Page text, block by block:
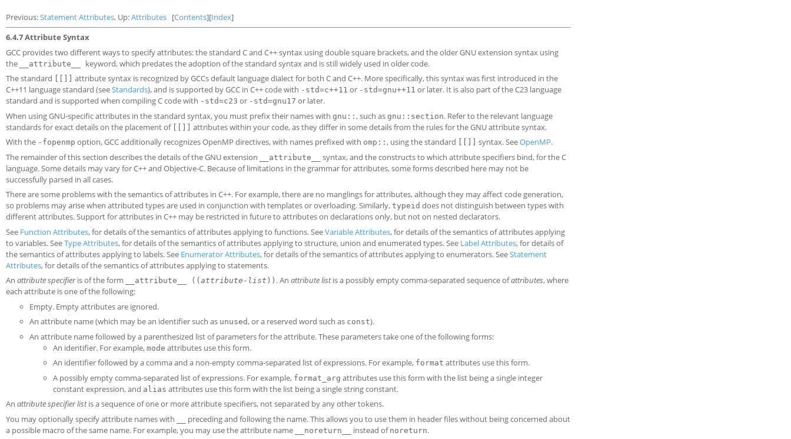
Previous:Statement Attributes, Up:Attributes [Contents][Index]
6.4.7 Attribute Syntax
GCC provides two different ways to specify attributes: the standard C and C++ syntax using double square brackets, and the older GNU extension syntax using
the
__attribute__
keyword, which predates the adoption of the standard syntax and is still widely used in older code.
The standard
attribute syntax is recognized by GCCs default language dialect for both C and C++. More specifically, this syntax was first introduced in the
C++11 language standard (seeStandards), and is supported by GCC in C++ code with -std=c++11 or -std=gnu++11 or later. It is also part of the C23 language
standard and is supported when compiling C code with -std=c23 or -std=gnu17 or later.
When using GNU-specific attributes in the standard syntax, you must prefix their names with gnu:: , such as gnu::section. Refer to the relevant language
standards for exact details on the placement of [[]] attributes within your code, as they differ in some details from the rules for the GNU attribute syntax.
With the -fopenmp option, GCC additionally recognizes OpenMP directives, with names prefixed with omp:: , using the standard syntax. SeeOpenMP.
The remainder of this section describes the details of the GNU extension
__attribute__
syntax, and the constructs to which attribute specifiers bind, for the C
language. Some details may vary for C++ and Objective-C. Because of limitations in the grammar for attributes, some forms described here may not be
successfully parsed in all cases.
There are some problems with the semantics of attributes in C++. For example, there are no manglings for attributes, although they may affect code generation,
so problems may arise when attributed types are used in conjunction with templates or overloading. Similarly, typeid does not distinguish between types with
different attributes. Support for attributes in C++ may be restricted in future to attributes on declarations only, but not on nested declarators.
See Function Attributes, for details of the semantics of attributes applying to functions. SeeVariable Attributes, for details of the semantics of attributes applying
to variables. SeeType Attributes, for details of the semantics of attributes applying to structure, union and enumerated types. See Label Attributes, for details of
the semantics of attributes applying to labels. See Enumerator Attributes, for details of the semantics of attributes applying to enumerators. SeeStatement
Attributes, for details of the semantics of attributes applying to statements.
An attribute specifieris of the form __attribute__ (( attribute-list )) . An attribute listis a possibly empty comma-separated sequence ofattributes, where
each attribute is one of the following:
Empty. Empty attributes are ignored.
An attribute name (which may be an identifier such as unused, or a reserved word such as const).
An attribute name followed by a parenthesized list of parameters for the attribute. These parameters take one of the following forms:
An identifier. For example, mode attributes use this form.
An identifier followed by a comma and a non-empty comma-separated list of expressions. For example, format attributes use this form.
A possibly empty comma-separated list of expressions. For example, format_arg attributes use this form with the list being a single integer
constant expression, and alias attributes use this form with the list being a single string constant.
An attribute specifier listis a sequence of one or more attribute specifiers, not separated by any other tokens.
You may optionally specify attribute names with
preceding and following the name. This allows you to use them in header files without being concerned about
a possible macro of the same name. For example, you may use the attribute name
__noreturn__ instead of noreturn.